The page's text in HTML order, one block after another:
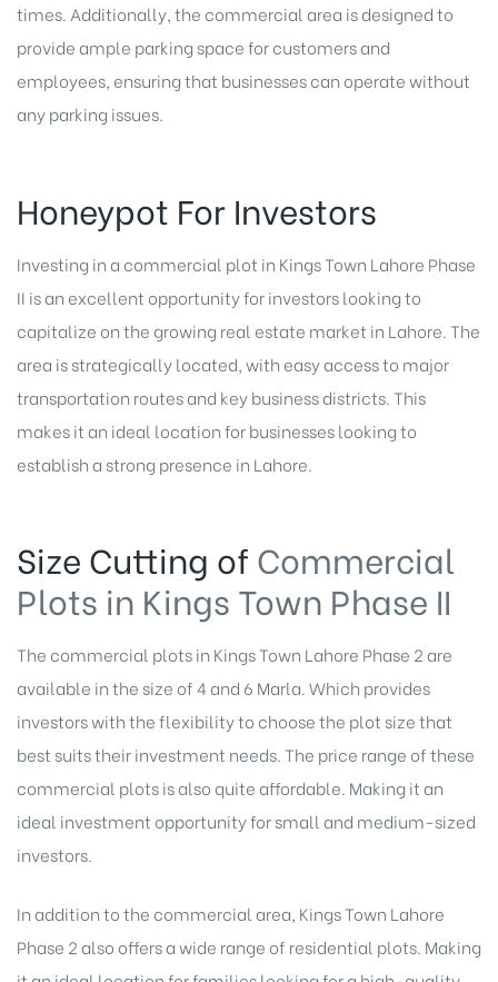
times. Additionally, the commercial area is designed to
provide ample parking space for customers and
employees, ensuring that businesses can operate without
any parking issues.
Honeypot For Investors
Investing in a commercial plot in Kings Town Lahore Phase
II is an excellent opportunity for investors looking to
capitalize on the growing real estate market in Lahore. The
area is strategically located, with easy access to major
transportation routes and key business districts. This
makes it an ideal location for businesses looking to
establish a strong presence in Lahore.
Size Cutting of Commercial
Plots in Kings Town Phase II
The commercial plots in Kings Town Lahore Phase 2 are
available in the size of 4 and 6 Marla. Which provides
investors with the flexibility to choose the plot size that
best suits their investment needs. The price range of these
commercial plots is also quite affordable. Making it an
ideal investment opportunity for small and medium-sized
investors.
In addition to the commercial area, Kings Town Lahore
Phase 2 also offers a wide range of residential plots. Making